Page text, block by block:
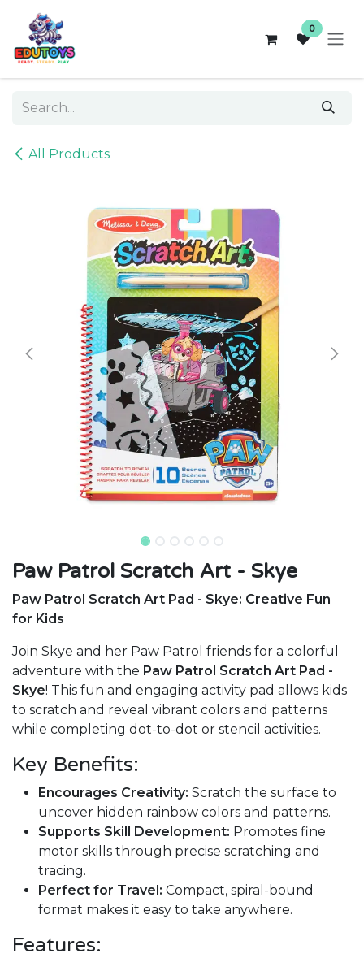
Skip to Content
0
All Products
Paw Patrol Scratch Art - Skye
Paw Patrol Scratch Art Pad - Skye: Creative Fun
for Kids
Join Skye and her Paw Patrol friends for a colorful
adventure with the Paw Patrol Scratch Art Pad -
Skye! This fun and engaging activity pad allows kids
to scratch and reveal vibrant colors and patterns
while completing dot-to-dot or stencil activities.
Key Benefits:
Encourages Creativity: Scratch the surface to
uncover hidden rainbow colors and patterns.
Supports Skill Development: Promotes fine
motor skills through precise scratching and
tracing.
Perfect for Travel: Compact, spiral-bound
format makes it easy to take anywhere.
Features: